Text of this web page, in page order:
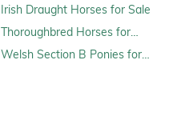
Irish Draught Horses for Sale
Thoroughbred Horses for
Sale
Welsh Section B Ponies for